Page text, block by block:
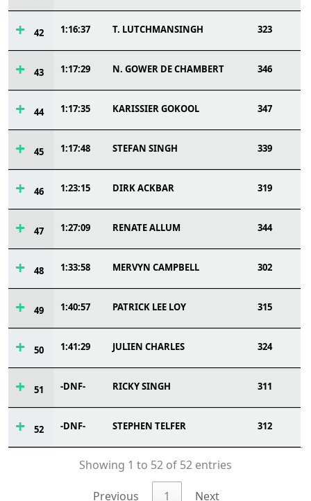
42 1:16:37 T. LUTCHMANSINGH 323
43 1:17:29 N. GOWER DE CHAMBERT 346
44 1:17:35 KARISSIER GOKOOL 347
45 1:17:48 STEFAN SINGH 339
46 1:23:15 DIRK ACKBAR 319
47 1:27:09 RENATE ALLUM 344
48 1:33:58 MERVYN CAMPBELL 302
49 1:40:57 PATRICK LEE LOY 315
50 1:41:29 JULIEN CHARLES 324
51 -DNF- RICKY SINGH 311
52 -DNF- STEPHEN TELFER 312
Showing 1 to 52 of 52 entries
Previous 1 Next